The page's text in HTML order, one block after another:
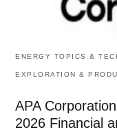
ENERGY TOPICS &
EXPLORATION &
APA
2026 Financial